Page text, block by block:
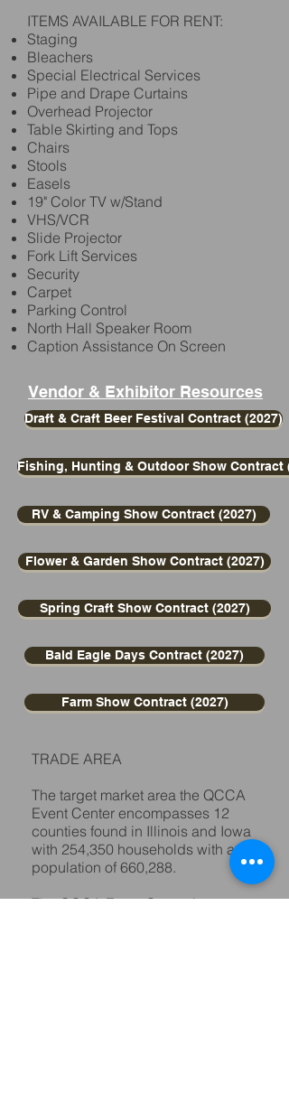
ITEMS AVAILABLE FOR RENT:
Staging
Bleachers
Special Electrical Services
Pipe and Drape Curtains
Overhead Projector
Table Skirting and Tops
Chairs
Stools
Easels
19" Color TV w/Stand
VHS/VCR
Slide Projector
Fork Lift Services
Security
Carpet
Parking Control
North Hall Speaker Room
Caption Assistance On Screen
Vendor & Exhibitor Resources
Draft & Craft Beer Festival Contract (2027)
Fishing, Hunting & Outdoor Show Contract
RV & Camping Show Contract (2027)
Flower & Garden Show Contract (2027)
Spring Craft Show Contract (2027)
Bald Eagle Days Contract (2027)
Farm Show Contract (2027)
TRADE AREA
The target market area the QCCA
Event Center encompasses 12
counties found in Illinois and Iowa
with 254,350 households with a
population of 660,288.
The QCCA Event Center is